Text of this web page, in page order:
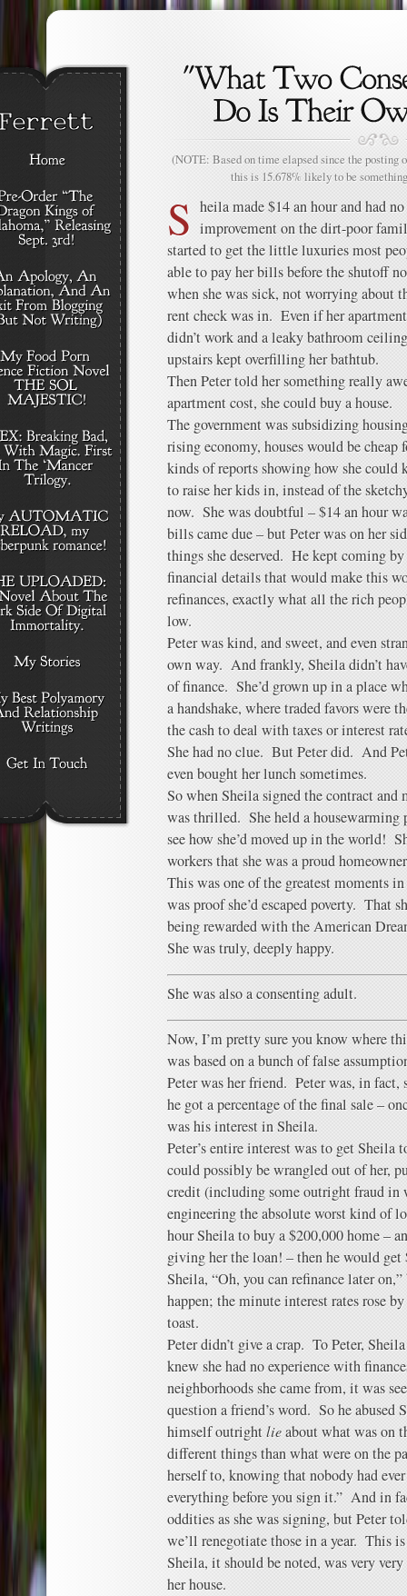
(NOTE: Based on time elapsed since the posting
this is 15.678% likely to be
S heila made $14 an hour and had
improvement on the dirt-poor
started to get the little luxuries most
able to pay her bills before the shutoff
when she was sick, not worrying about
rent check was in. Even if her
didn’t work and a leaky bathroom
upstairs kept overfilling her bathtub.
Then Peter told her something really
apartment cost, she could buy a house.
The government was subsidizing
rising economy, houses would be
kinds of reports showing how she could
to raise her kids in, instead of the
now. She was doubtful – $14 an hour
bills came due – but Peter was on her
things she deserved. He kept coming
financial details that would make this
refinances, exactly what all the rich
low.
Peter was kind, and sweet, and even
own way. And frankly, Sheila didn’t
of finance. She’d grown up in a place
a handshake, where traded favors were
the cash to deal with taxes or interest
She had no clue. But Peter did. And
even bought her lunch sometimes.
So when Sheila signed the contract and
was thrilled. She held a housewarming
see how she’d moved up in the world!
workers that she was a proud
This was one of the greatest moments
was proof she’d escaped poverty. That
being rewarded with the American
She was truly, deeply happy.
She was also a consenting adult.
Now, I’m pretty sure you know where
was based on a bunch of false
Peter was her friend. Peter was, in fact,
he got a percentage of the final sale –
was his interest in Sheila.
Peter’s entire interest was to get Sheila
could possibly be wrangled out of her,
credit (including some outright fraud in
engineering the absolute worst kind of
hour Sheila to buy a $200,000 home –
giving her the loan! – then he would
Sheila, “Oh, you can refinance later
happen; the minute interest rates rose
toast.
Peter didn’t give a crap. To Peter,
knew she had no experience with
neighborhoods she came from, it was
question a friend’s word. So he abused
himself outrightlieabout what was on
different things than what were on the
herself to, knowing that nobody had
everything before you sign it.” And in
oddities as she was signing, but Peter
we’ll renegotiate those in a year. This
Sheila, it should be noted, was very
her house.